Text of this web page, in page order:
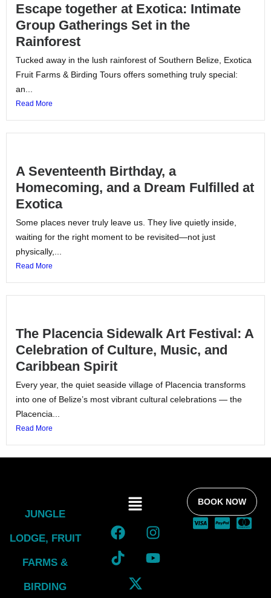
Escape together at Exotica: Intimate
Group Gatherings Set in the
Rainforest
Tucked away in the lush rainforest of Southern Belize, Exotica
Fruit Farms & Birding Tours offers something truly special:
an...
Read More
A Seventeenth Birthday, a
Homecoming, and a Dream Fulfilled at
Exotica
Some places never truly leave us. They live quietly inside,
waiting for the right moment to be revisited—not just
physically,...
Read More
The Placencia Sidewalk Art Festival: A
Celebration of Culture, Music, and
Caribbean Spirit
Every year, the quiet seaside village of Placencia transforms
into one of Belize’s most vibrant cultural celebrations — the
Placencia...
Read More
JUNGLE
LODGE, FRUIT
FARMS &
BIRDING
BOOK NOW